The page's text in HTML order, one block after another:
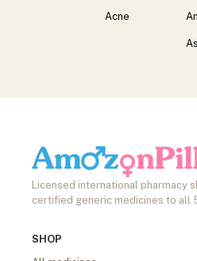
Acne
Licensed international pharmacy
certified generic medicines to all
SHOP